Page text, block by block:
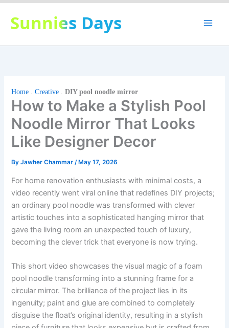
Skip
content
Sunnies Days
Home .Creative .DIY pool noodle mirror
How to Make a Stylish Pool
Noodle Mirror That Looks
Like Designer Decor
ByJawher Chammar/ May 17, 2026
For home renovation enthusiasts with minimal costs, a
video recently went viral online that redefines DIY projects;
an ordinary pool noodle was transformed with clever
artistic touches into a sophisticated hanging mirror that
gave the living room an unexpected touch of luxury,
becoming the clever trick that everyone is now trying.
This short video showcases the visual magic of a foam
pool noodle transforming into a stunning frame for a
circular mirror. The brilliance of the project lies in its
ingenuity; paint and glue are combined to completely
disguise the float’s original identity, resulting in a stylish